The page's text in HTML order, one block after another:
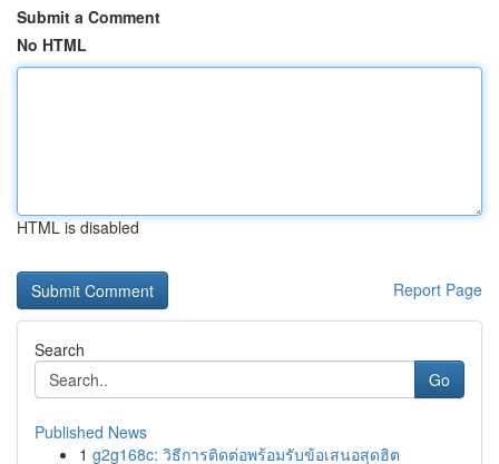
Submit a Comment
No HTML
HTML is disabled
Report Page
Search
Go
Published News
1 g2g168c: วิธีการติดต่อพร้อมรับข้อเสนอสุดฮิต